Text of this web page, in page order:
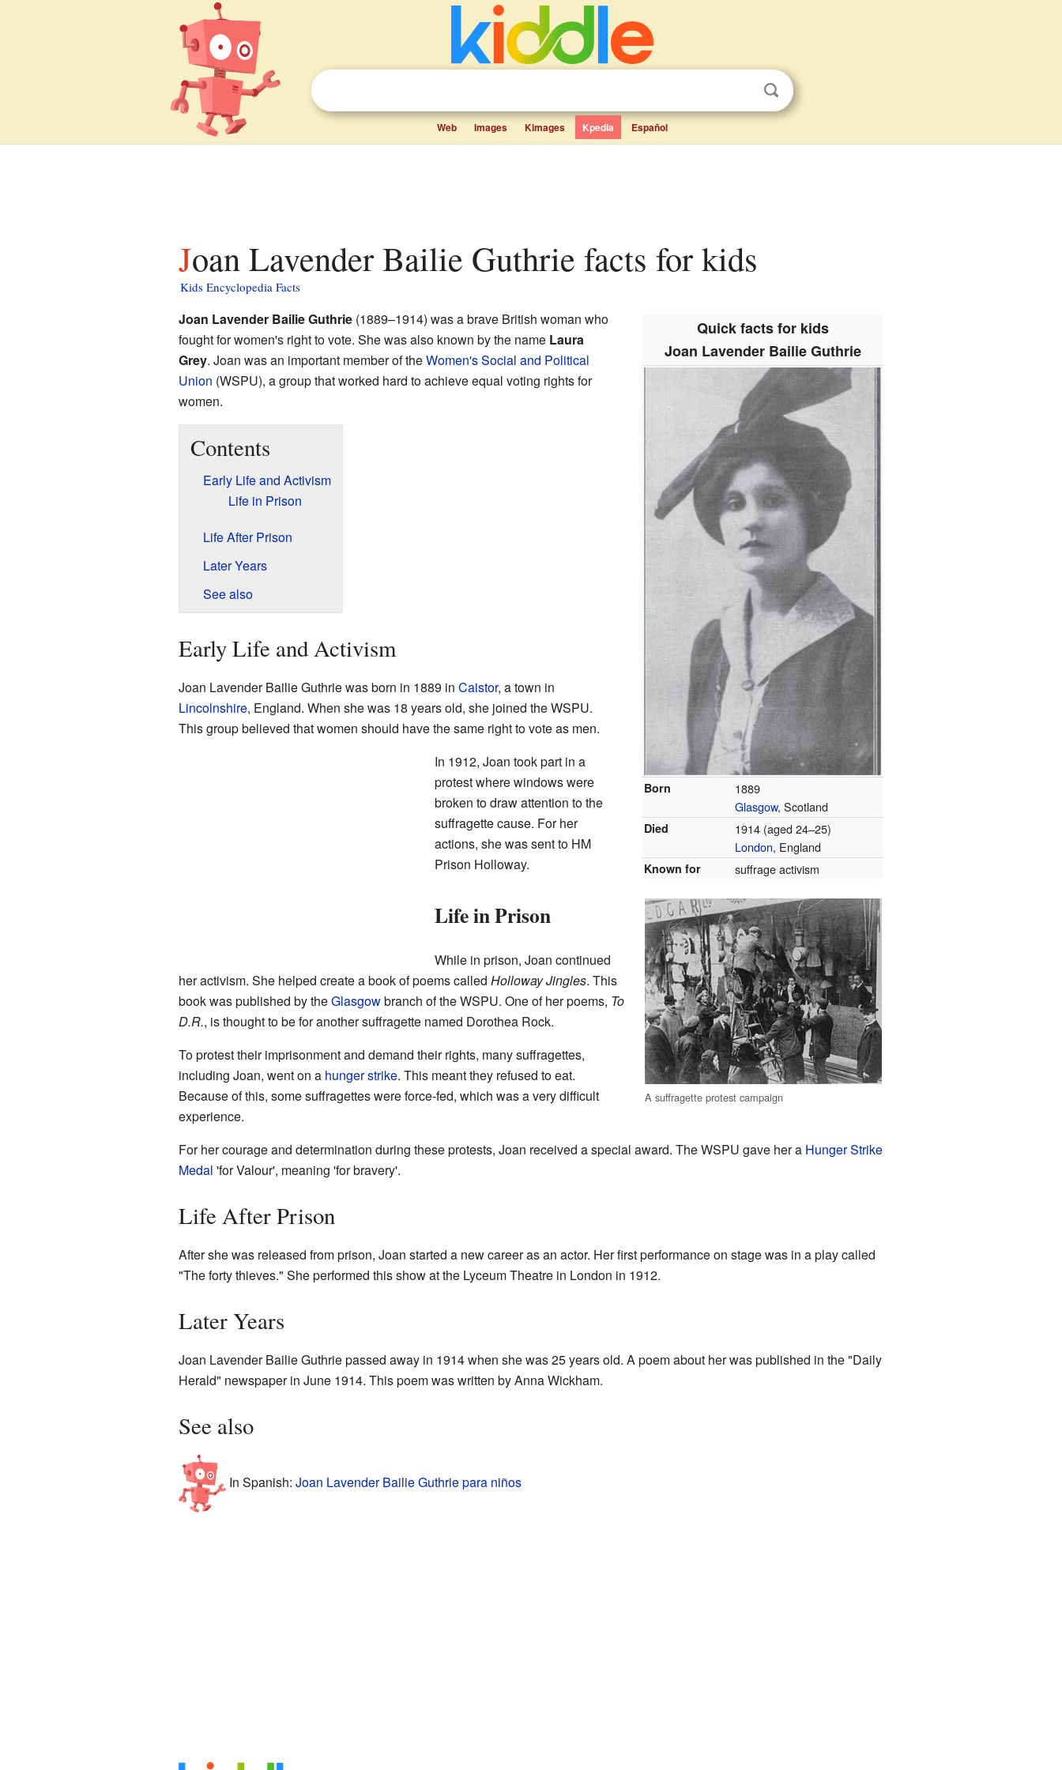
Web Images Kimages Kpedia Español
Joan Lavender Bailie Guthrie facts for kids
Kids Encyclopedia Facts
Quick facts for kids
Joan Lavender Bailie Guthrie
Born
1889
Glasgow, Scotland
Died
1914 (aged 24–25)
London, England
Known for suffrage activism
Joan Lavender Bailie Guthrie(1889–1914) was a brave British woman who
fought for women's right to vote. She was also known by the name Laura
Grey. Joan was an important member of theWomen's Social and Political
Union (WSPU), a group that worked hard to achieve equal voting rights for
women.
Contents
Early Life and Activism
Life in Prison
Life After Prison
Later Years
See also
Early Life and Activism
Joan Lavender Bailie Guthrie was born in 1889 in Caistor, a town in
Lincolnshire, England. When she was 18 years old, she joined the WSPU.
This group believed that women should have the same right to vote as men.
In 1912, Joan took part in a
protest where windows were
broken to draw attention to the
suffragette cause. For her
actions, she was sent to HM
Prison Holloway.
A suffragette protest campaign
Life in Prison
While in prison, Joan continued
her activism. She helped create a book of poems called Holloway Jingles. This
book was published by theGlasgowbranch of the WSPU. One of her poems, To
D.R., is thought to be for another suffragette named Dorothea Rock.
To protest their imprisonment and demand their rights, many suffragettes,
including Joan, went on a hunger strike. This meant they refused to eat.
Because of this, some suffragettes were force-fed, which was a very difficult
experience.
For her courage and determination during these protests, Joan received a special award. The WSPU gave her a Hunger Strike
Medal 'for Valour', meaning 'for bravery'.
Life After Prison
After she was released from prison, Joan started a new career as an actor. Her first performance on stage was in a play called
"The forty thieves." She performed this show at the Lyceum Theatre in London in 1912.
Later Years
Joan Lavender Bailie Guthrie passed away in 1914 when she was 25 years old. A poem about her was published in the "Daily
Herald" newspaper in June 1914. This poem was written by Anna Wickham.
See also
In Spanish: Joan Lavender Bailie Guthrie para niños